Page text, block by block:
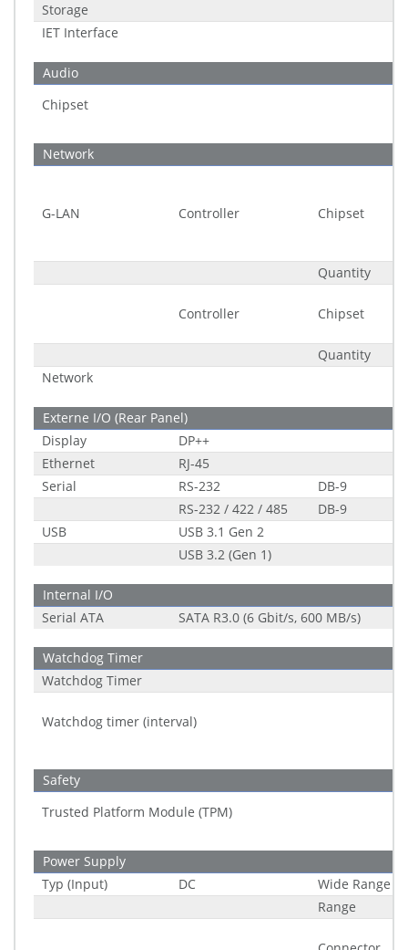
Storage
IET Interface
Audio
Chipset
Network
G-LAN Controller Chipset
Quantity
Controller Chipset
Quantity
Network
Externe I/O (Rear Panel)
Display
DP++
Ethernet
RJ-45
Serial
RS-232
DB-9
RS-232 / 422 / 485
DB-9
USB
USB 3.1 Gen 2
USB 3.2 (Gen 1)
Internal I/O
Serial ATA
SATA R3.0 (6 Gbit/s, 600 MB/s)
Watchdog Timer
Watchdog Timer
Watchdog timer (interval)
Safety
Trusted Platform Module (TPM)
Power Supply
Typ (Input)
DC
Wide Range
Range